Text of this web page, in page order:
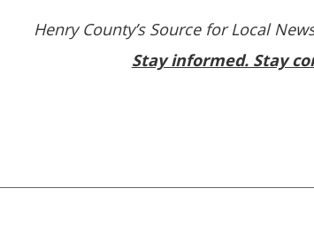
Henry County’s Source for Local
Stay informed. Stay